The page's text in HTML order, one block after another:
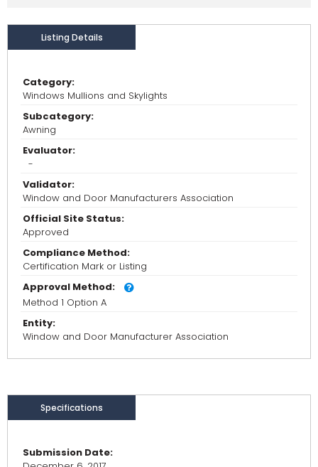
Listing Details
Category:
Windows Mullions and Skylights
Subcategory:
Awning
Evaluator:
-
Validator:
Window and Door Manufacturers Association
Official Site Status:
Approved
Compliance Method:
Certification Mark or Listing
Approval Method:
Method 1 Option A
Entity:
Window and Door Manufacturer Association
Specifications
Submission Date: